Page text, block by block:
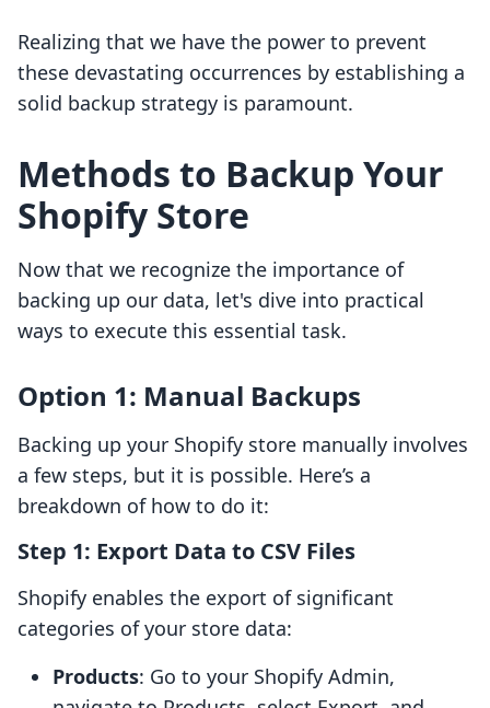
Realizing that we have the power to prevent
these devastating occurrences by establishing a
solid backup strategy is paramount.
Methods to Backup Your
Shopify Store
Now that we recognize the importance of
backing up our data, let's dive into practical
ways to execute this essential task.
Option 1: Manual Backups
Backing up your Shopify store manually involves
a few steps, but it is possible. Here’s a
breakdown of how to do it:
Step 1: Export Data to CSV Files
Shopify enables the export of significant
categories of your store data:
Products: Go to your Shopify Admin,